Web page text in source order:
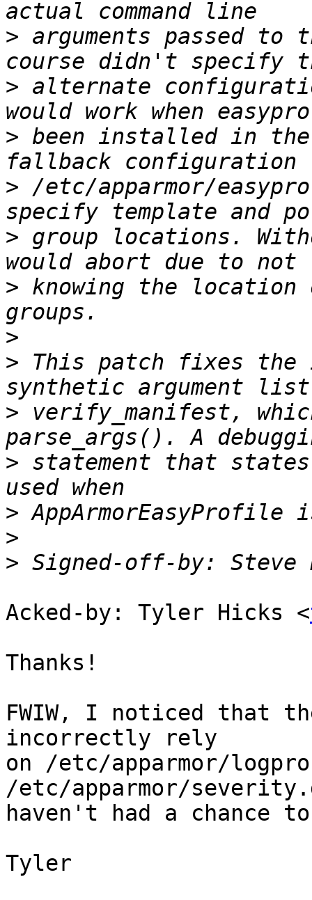
> arguments passed
> alternate
> been installed in the
> /etc/apparmor/
> group locations.
> knowing the
>
> This patch fixes the
> verify_manifest,
> statement that
>
>
> Signed-off-by: Steve
Acked-by: Tyler Hicks <
Thanks!
FWIW, I noticed that
incorrectly rely
on /etc/apparmor/
/etc/apparmor/
haven't had a
Tyler